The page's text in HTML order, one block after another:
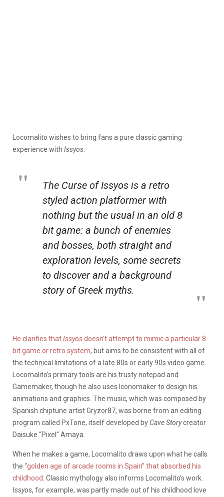
Locomalito wishes to bring fans a pure classic gaming
experience with Issyos
The Curse of Issyos is a retro
styled action platformer with
nothing but the usual in an old 8
bit game: a bunch of enemies
and bosses, both straight and
exploration levels, some secrets
to discover and a background
story of Greek myths.
He clarifies thatIssyosdoesn’t attempt to mimic a particular 8-
bit game or retro system, but aims to be consistent with all of
the technical limitations of a late 80s or early 90s video game.
Locomalito’s primary tools are his trusty notepad and
Gamemaker, though he also uses Iconomaker to design his
animations and graphics. The music, which was composed by
Spanish chiptune artist Gryzor87, was borne from an editing
program called PxTone, itself developed by Cave Storycreator
Daisuke “Pixel” Amaya.
When he makes a game, Locomalito draws upon what he calls
the “golden age of arcade rooms in Spain” that absorbed his
childhood . Classic mythology also informs Locomalito’s work.
Issyos, for example, was partly made out of his childhood love